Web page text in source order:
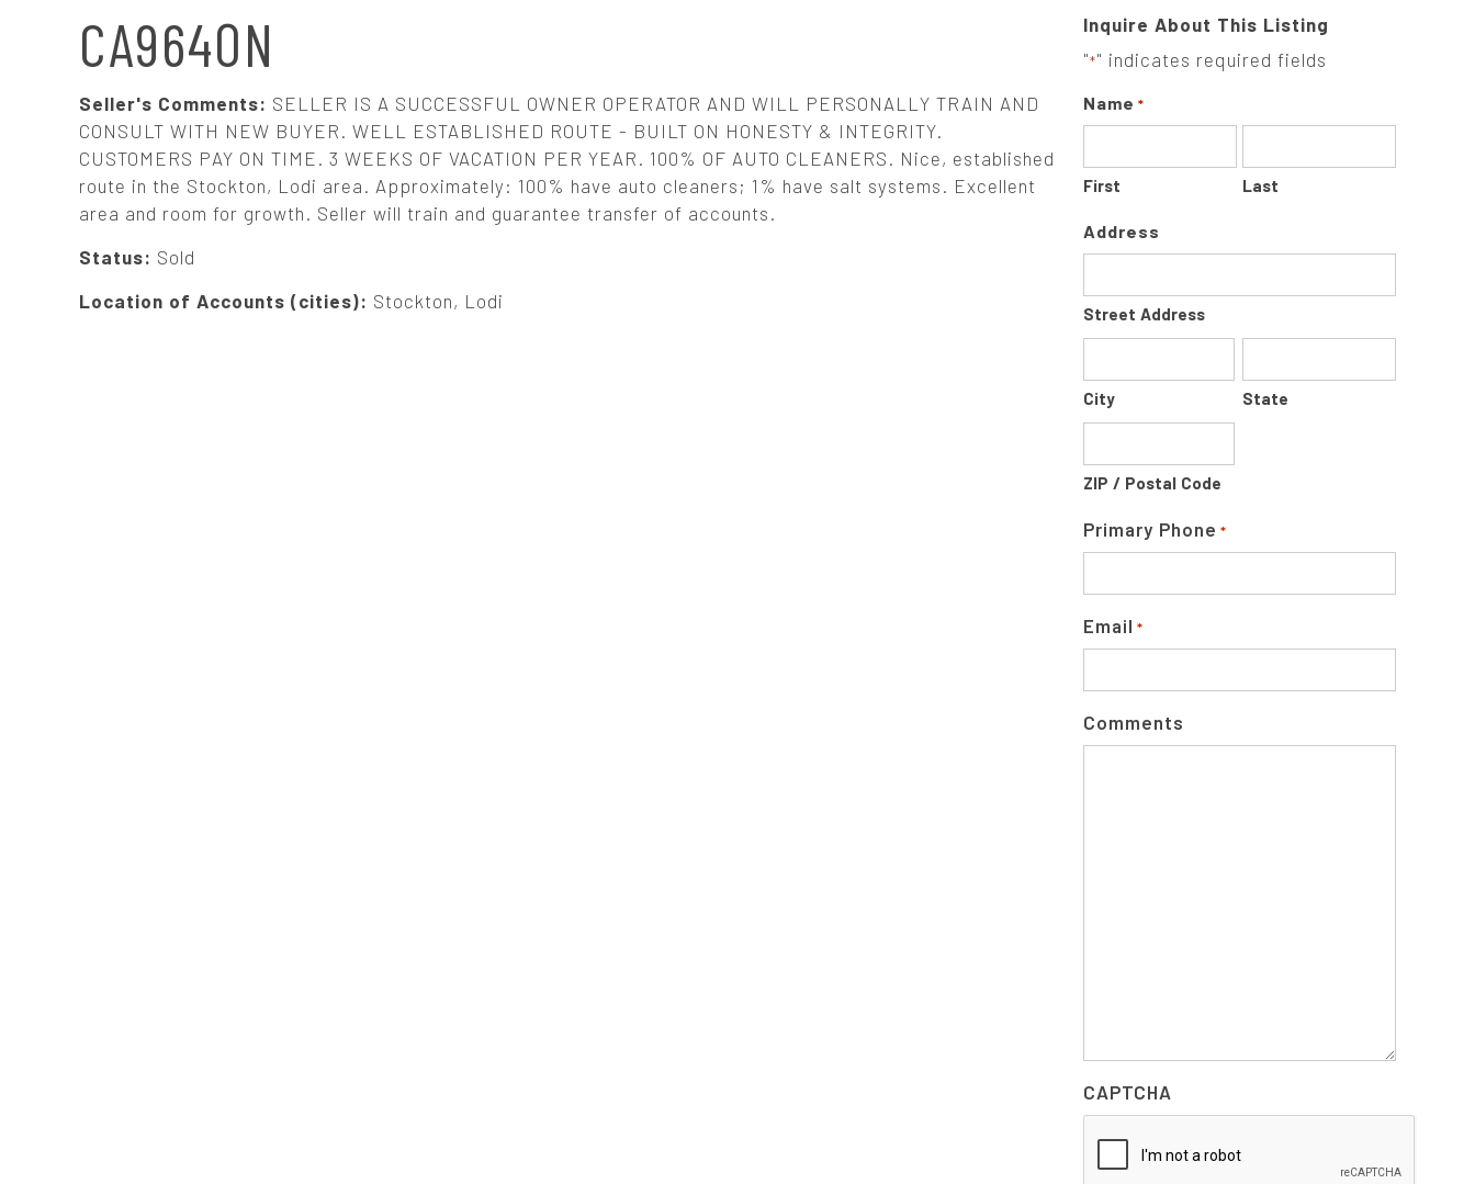
CA9640N
Seller's Comments: SELLER IS A SUCCESSFUL OWNER OPERATOR AND WILL PERSONALLY TRAIN AND
CONSULT WITH NEW BUYER. WELL ESTABLISHED ROUTE - BUILT ON HONESTY & INTEGRITY.
CUSTOMERS PAY ON TIME. 3 WEEKS OF VACATION PER YEAR. 100% OF AUTO CLEANERS. Nice, established
route in the Stockton, Lodi area. Approximately: 100% have auto cleaners; 1% have salt systems. Excellent
area and room for growth. Seller will train and guarantee transfer of accounts.
Status: Sold
Location of Accounts (cities): Stockton, Lodi
Inquire About This Listing
"*" indicates required fields
Name *
First Last
Address
Street Address
City State
ZIP / Postal Code
Primary Phone *
Email *
Comments
CAPTCHA